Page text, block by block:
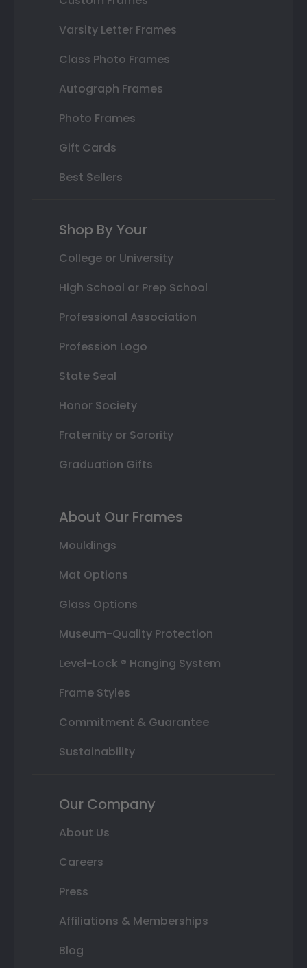
Varsity Letter Frames
Class Photo Frames
Autograph Frames
Photo Frames
Gift Cards
Best Sellers
Shop By Your
College or University
High School or Prep School
Professional Association
Profession Logo
State Seal
Honor Society
Fraternity or Sorority
Graduation Gifts
About Our Frames
Mouldings
Mat Options
Glass Options
Museum-Quality Protection
Level-Lock ® Hanging System
Frame Styles
Commitment & Guarantee
Sustainability
Our Company
About Us
Careers
Press
Affiliations & Memberships
Blog